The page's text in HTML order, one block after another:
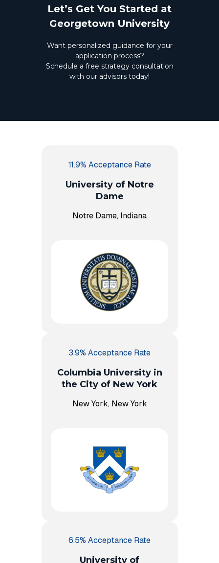
Let’s Get You Started at
Georgetown University
Want personalized guidance for your
application process?
Schedule a free strategy consultation
with our advisors today!
11.9% Acceptance Rate
University of Notre
Dame
Notre Dame, Indiana
3.9% Acceptance Rate
Columbia University in
the City of New York
New York, New York
6.5% Acceptance Rate
University of